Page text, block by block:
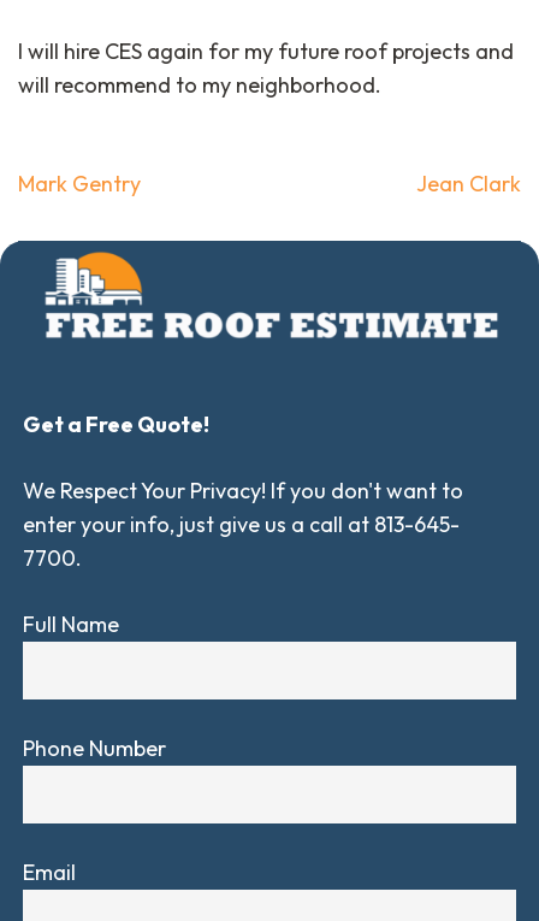
I will hire CES again for my future roof projects and
will recommend to my neighborhood.
Post
Mark Gentry Jean Clark
Get a Free Quote!
We Respect Your Privacy! If you don't want to
enter your info, just give us a call at 813-645-
7700.
Full Name
Phone Number
Email